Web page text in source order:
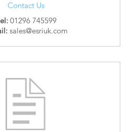
Contact Us
01296 745599
sales@esriuk.com